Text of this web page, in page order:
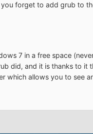
forget to add grub to
7 in a free space
did, and it is thanks to
which allows you to see